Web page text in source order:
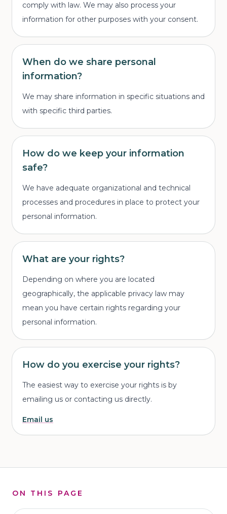
comply with law. We may also process your
information for other purposes with your consent.
When do we share personal
information?
We may share information in specific situations and
with specific third parties.
How do we keep your information
safe?
We have adequate organizational and technical
processes and procedures in place to protect your
personal information.
What are your rights?
Depending on where you are located
geographically, the applicable privacy law may
mean you have certain rights regarding your
personal information.
How do you exercise your rights?
The easiest way to exercise your rights is by
emailing us or contacting us directly.
Email us
ON THIS PAGE